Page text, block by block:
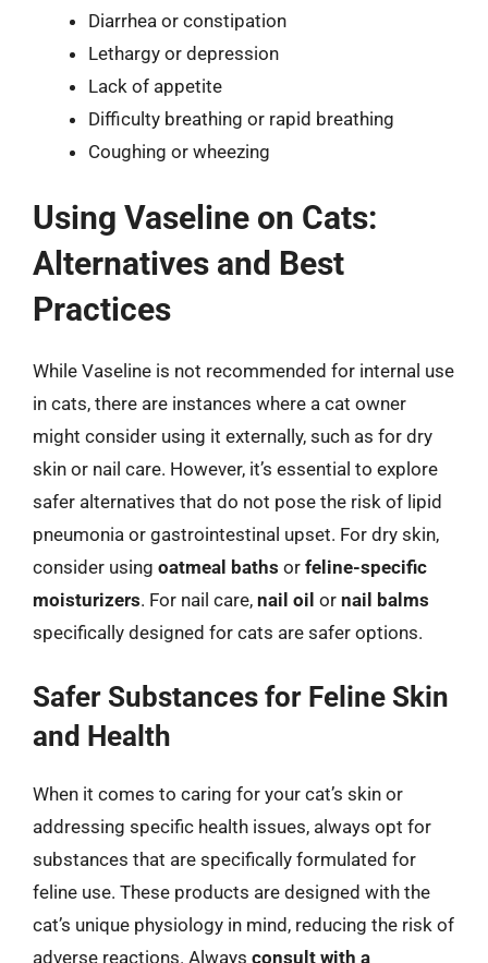
Diarrhea or constipation
Lethargy or depression
Lack of appetite
Difficulty breathing or rapid breathing
Coughing or wheezing
Using Vaseline on Cats:
Alternatives and Best
Practices
While Vaseline is not recommended for internal use
in cats, there are instances where a cat owner
might consider using it externally, such as for dry
skin or nail care. However, it’s essential to explore
safer alternatives that do not pose the risk of lipid
pneumonia or gastrointestinal upset. For dry skin,
consider using oatmeal baths or feline-specific
moisturizers. For nail care, nail oil or nail balms
specifically designed for cats are safer options.
Safer Substances for Feline Skin
and Health
When it comes to caring for your cat’s skin or
addressing specific health issues, always opt for
substances that are specifically formulated for
feline use. These products are designed with the
cat’s unique physiology in mind, reducing the risk of
adverse reactions. Always consult with a